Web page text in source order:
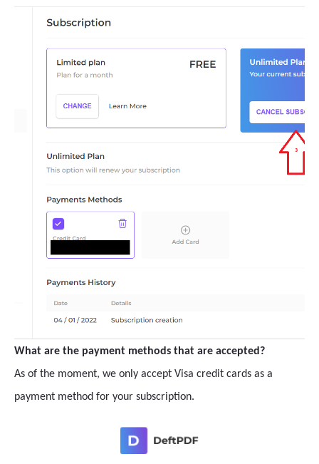
What are the payment methods that are accepted?
As of the moment, we only accept Visa credit cards as a
payment method for your subscription.